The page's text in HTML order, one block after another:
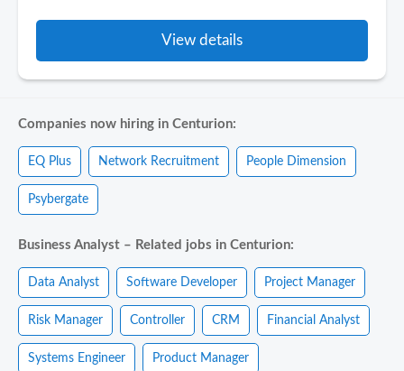
View details
Companies now hiring in Centurion:
EQ Plus Network Recruitment People Dimension
Psybergate
Business Analyst – Related jobs in Centurion:
Data Analyst Software Developer Project Manager
Risk Manager Controller CRM Financial Analyst
Systems Engineer Product Manager